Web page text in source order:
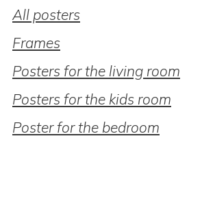
All posters
Frames
Posters for the living room
Posters for the kids room
Poster for the bedroom